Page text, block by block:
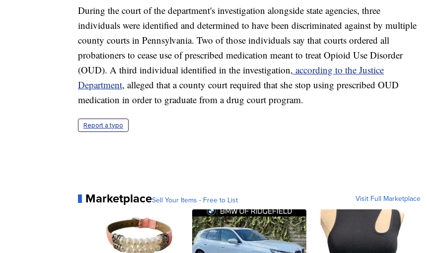
During the court of the department's investigation alongside state agencies, three
individuals were identified and determined to have been discriminated against by multiple
county courts in Pennsylvania. Two of those individuals say that courts ordered all
probationers to cease use of prescribed medication meant to treat Opioid Use Disorder
(OUD). A third individual identified in the investigation, according to the Justice
Department, alleged that a county court required that she stop using prescribed OUD
medication in order to graduate from a drug court program.
Report a typo
MarketplaceSell Your Items - Free to List Visit Full Marketplace